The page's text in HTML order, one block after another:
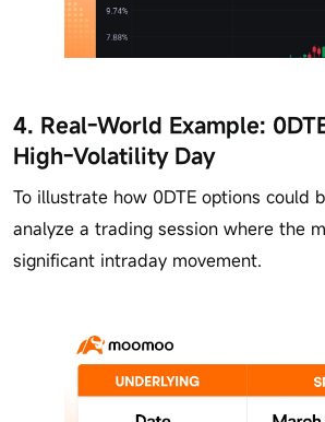
4. Real-World Example:
High-Volatility Day
To illustrate how 0DTE options could
analyze a trading session where the
significant intraday movement.